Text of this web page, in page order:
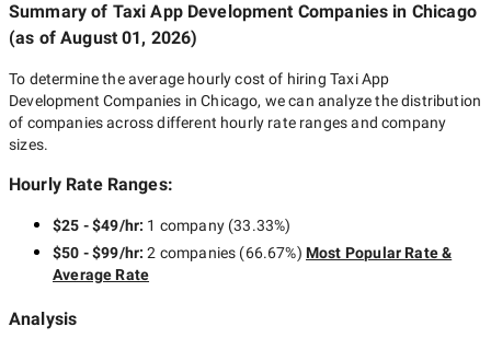
Summary of Taxi App Development Companies in Chicago
(as ofAugust 01, 2026)
To determine the average hourly cost of hiring Taxi App
Development Companies in Chicago, we can analyze the distribution
of companies across different hourly rate ranges and company
sizes.
Hourly Rate Ranges:
$25 - $49/hr: 1 company(33.33%)
$50 - $99/hr:2 companies (66.67%) Most Popular Rate &
Average Rate
Analysis